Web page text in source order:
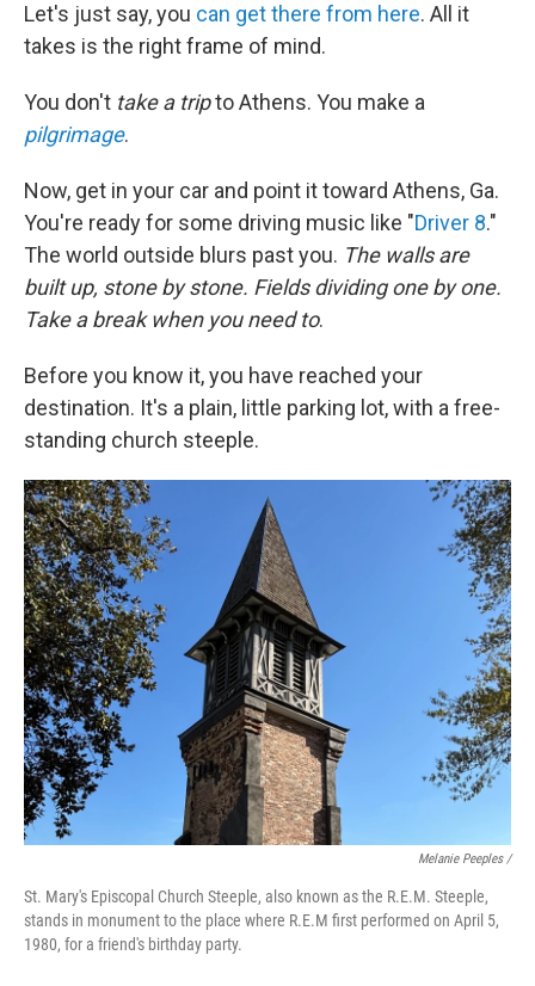
Let's just say, you can get there from here. All it
takes is the right frame of mind.
You don't take a tripto Athens. You make a
pilgrimage.
Now, get in your car and point it toward Athens, Ga.
You're ready for some driving music like "Driver 8."
The world outside blurs past you. The walls are
built up, stone by stone. Fields dividing one by one.
Take a break when you need to.
Before you know it, you have reached your
destination. It's a plain, little parking lot, with a free-
standing church steeple.
Melanie Peeples /
St. Mary's Episcopal Church Steeple, also known as the R.E.M. Steeple,
stands in monument to the place where R.E.M first performed on April 5,
1980, for a friend's birthday party.